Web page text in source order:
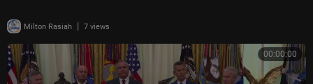
Milton Rasiah | 7 views
00:00:00